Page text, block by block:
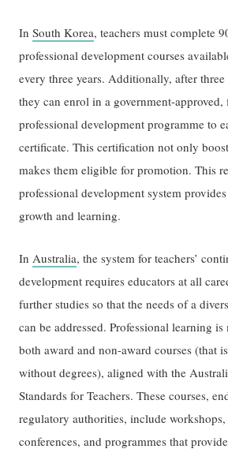
InSouth Korea, teachers must complete
professional development courses
every three years. Additionally, after
they can enrol in a government-
professional development programme to
certificate. This certification not only
makes them eligible for promotion. This
professional development system
growth and learning.
InAustralia, the system for teachers’
development requires educators at all
further studies so that the needs of a
can be addressed. Professional learning
both award and non-award courses (that
without degrees), aligned with the
Standards for Teachers. These courses,
regulatory authorities, include workshops,
conferences, and programmes that